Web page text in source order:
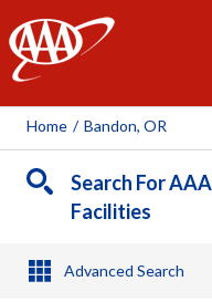
AAA
Home / Bandon, OR
Search For
Facilities
Advanced Search